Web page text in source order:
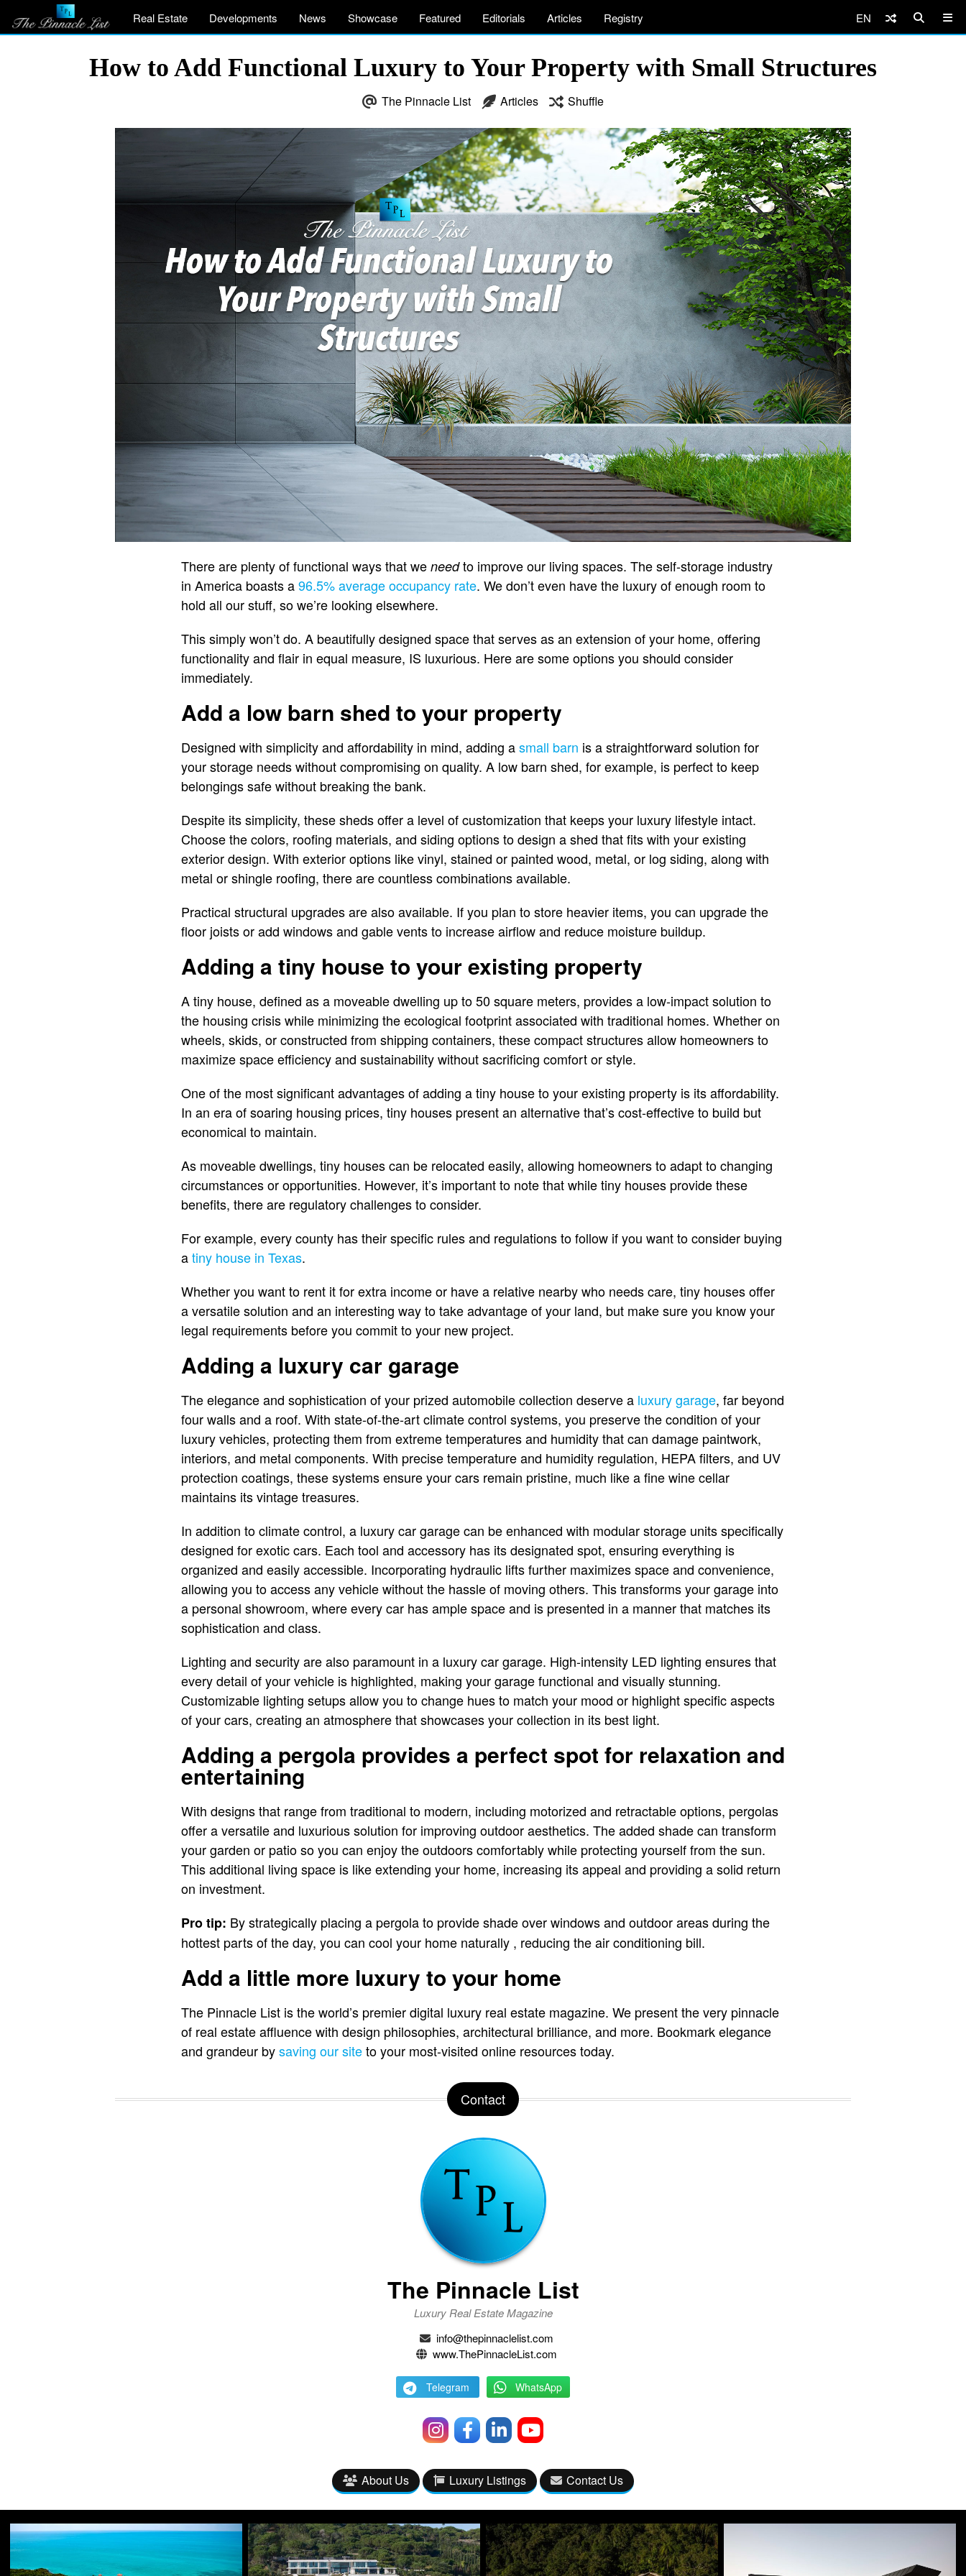
Real Estate Developments News Showcase Featured Editorials Articles Registry EN
How to Add Functional Luxury to Your Property with Small Structures
The Pinnacle List Articles Shuffle
There are plenty of functional ways that we needto improve our living spaces. The self-storage industry
in America boasts a96.5% average occupancy rate. We don’t even have the luxury of enough room to
hold all our stuff, so we’re looking elsewhere.
This simply won’t do. A beautifully designed space that serves as an extension of your home, offering
functionality and flair in equal measure, IS luxurious. Here are some options you should consider
immediately.
Add a low barn shed to your property
Designed with simplicity and affordability in mind, adding asmall barn is a straightforward solution for
your storage needs without compromising on quality. A low barn shed, for example, is perfect to keep
belongings safe without breaking the bank.
Despite its simplicity, these sheds offer a level of customization that keeps your luxury lifestyle intact.
Choose the colors, roofing materials, and siding options to design a shed that fits with your existing
exterior design. With exterior options like vinyl, stained or painted wood, metal, or log siding, along with
metal or shingle roofing, there are countless combinations available.
Practical structural upgrades are also available. If you plan to store heavier items, you can upgrade the
floor joists or add windows and gable vents to increase airflow and reduce moisture buildup.
Adding a tiny house to your existing property
A tiny house, defined as a moveable dwelling up to 50 square meters, provides a low-impact solution to
the housing crisis while minimizing the ecological footprint associated with traditional homes. Whether on
wheels, skids, or constructed from shipping containers, these compact structures allow homeowners to
maximize space efficiency and sustainability without sacrificing comfort or style.
One of the most significant advantages of adding a tiny house to your existing property is its affordability.
In an era of soaring housing prices, tiny houses present an alternative that’s cost-effective to build but
economical to maintain.
As moveable dwellings, tiny houses can be relocated easily, allowing homeowners to adapt to changing
circumstances or opportunities. However, it’s important to note that while tiny houses provide these
benefits, there are regulatory challenges to consider.
For example, every county has their specific rules and regulations to follow if you want to consider buying
atiny house in Texas.
Whether you want to rent it for extra income or have a relative nearby who needs care, tiny houses offer
a versatile solution and an interesting way to take advantage of your land, but make sure you know your
legal requirements before you commit to your new project.
Adding a luxury car garage
The elegance and sophistication of your prized automobile collection deserve a luxury garage, far beyond
four walls and a roof. With state-of-the-art climate control systems, you preserve the condition of your
luxury vehicles, protecting them from extreme temperatures and humidity that can damage paintwork,
interiors, and metal components. With precise temperature and humidity regulation, HEPA filters, and UV
protection coatings, these systems ensure your cars remain pristine, much like a fine wine cellar
maintains its vintage treasures.
In addition to climate control, a luxury car garage can be enhanced with modular storage units specifically
designed for exotic cars. Each tool and accessory has its designated spot, ensuring everything is
organized and easily accessible. Incorporating hydraulic lifts further maximizes space and convenience,
allowing you to access any vehicle without the hassle of moving others. This transforms your garage into
a personal showroom, where every car has ample space and is presented in a manner that matches its
sophistication and class.
Lighting and security are also paramount in a luxury car garage. High-intensity LED lighting ensures that
every detail of your vehicle is highlighted, making your garage functional and visually stunning.
Customizable lighting setups allow you to change hues to match your mood or highlight specific aspects
of your cars, creating an atmosphere that showcases your collection in its best light.
Adding a pergola provides a perfect spot for relaxation and
entertaining
With designs that range from traditional to modern, including motorized and retractable options, pergolas
offer a versatile and luxurious solution for improving outdoor aesthetics. The added shade can transform
your garden or patio so you can enjoy the outdoors comfortably while protecting yourself from the sun.
This additional living space is like extending your home, increasing its appeal and providing a solid return
on investment.
Pro tip: By strategically placing a pergola to provide shade over windows and outdoor areas during the
hottest parts of the day, you can cool your home naturally , reducing the air conditioning bill.
Add a little more luxury to your home
The Pinnacle List is the world’s premier digital luxury real estate magazine. We present the very pinnacle
of real estate affluence with design philosophies, architectural brilliance, and more. Bookmark elegance
and grandeur bysaving our siteto your most-visited online resources today.
Contact
The Pinnacle List
Luxury Real Estate Magazine
info@thepinnaclelist.com
www.ThePinnacleList.com
Telegram WhatsApp
About Us Luxury Listings Contact Us